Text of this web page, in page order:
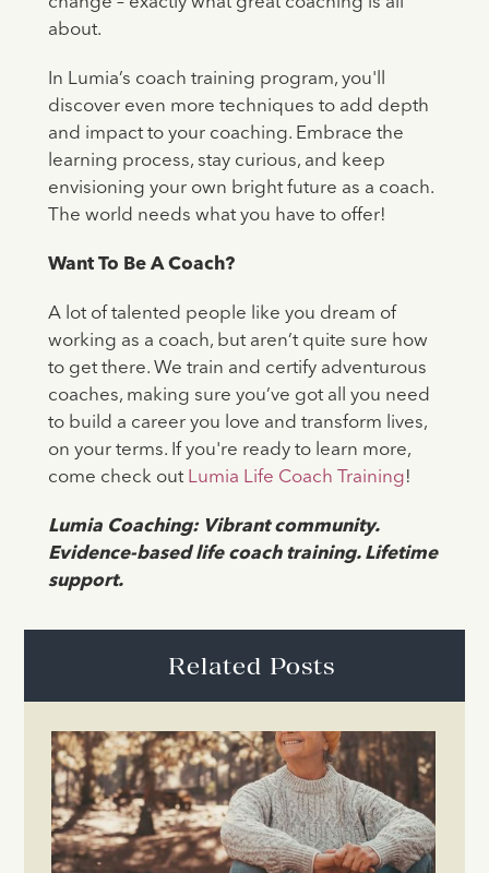
about.
In Lumia’s coach training program, you'll
discover even more techniques to add depth
and impact to your coaching. Embrace the
learning process, stay curious, and keep
envisioning your own bright future as a coach.
The world needs what you have to offer!
Want To Be A Coach?
A lot of talented people like you dream of
working as a coach, but aren’t quite sure how
to get there. We train and certify adventurous
coaches, making sure you’ve got all you need
to build a career you love and transform lives,
on your terms. If you're ready to learn more,
come check out Lumia Life Coach Training!
Lumia Coaching: Vibrant community.
Evidence-based life coach training. Lifetime
support.
Related Posts